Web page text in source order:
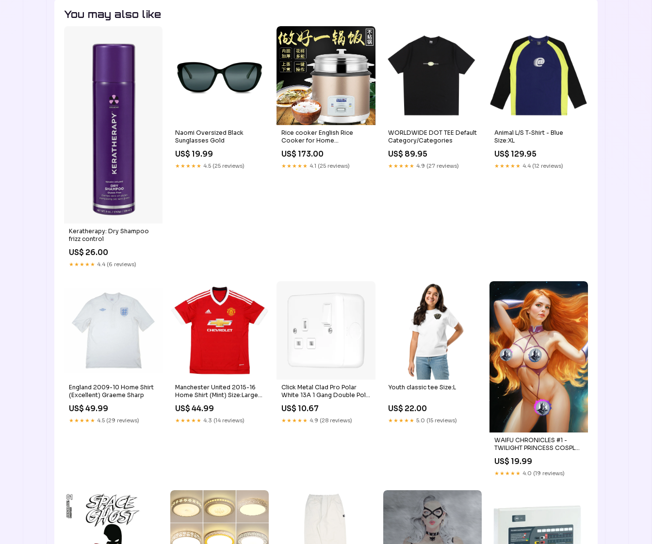
You may also like
Keratherapy: Dry Shampoo
frizz control
US$ 26.00
★★★★★ 4.4 (6 reviews)
Naomi Oversized Black
Sunglasses Gold
US$ 19.99
★★★★★ 4.5 (25 reviews)
Rice cooker English Rice
Cooker for Home
Electric Rice Cooker Export
Gift Manufacturer Outdoor
US$ 173.00
★★★★★ 4.1 (25 reviews)
WORLDWIDE DOT TEE Default
Category/Categories
US$ 89.95
★★★★★ 4.9 (27 reviews)
Animal L/S T-Shirt - Blue
Size:XL
US$ 129.95
★★★★★ 4.4 (12 reviews)
England 2009-10 Home Shirt
(Excellent) Graeme Sharp
US$ 49.99
★★★★★ 4.5 (29 reviews)
Manchester United 2015-16
Home Shirt (Mint) Size:Large
US$ 44.99
★★★★★ 4.3 (14 reviews)
Click Metal Clad Pro Polar
White 13A 1 Gang Double Pole
MCP535PW available for next
day delivery
US$ 10.67
★★★★★ 4.9 (28 reviews)
Youth classic tee Size:L
US$ 22.00
★★★★★ 5.0 (15 reviews)
WAIFU CHRONICLES #1 -
TWILIGHT PRINCESS COSPLAY
Connecting Cover PATREON
BOX #3
US$ 19.99
★★★★★ 4.0 (19 reviews)